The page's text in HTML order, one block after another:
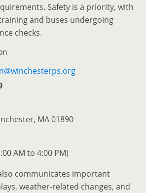
Safety is a priority, with
and buses undergoing
checks.
MA 01890
AM to 4:00 PM)
communicates important
weather-related changes, and